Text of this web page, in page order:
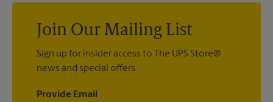
Join Our Mailing List
Sign up for insider access to The UPS Store®
news and special offers.
Provide Email